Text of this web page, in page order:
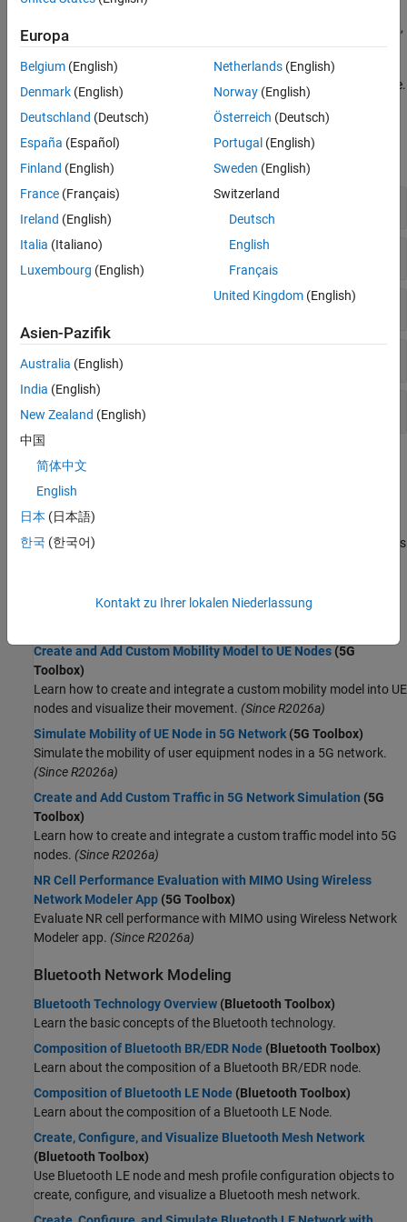
Analyze network performance indicators such as throughput,
latency, and error rate.
Model and analyze networks within a graphical user interface.
Functions
5G Network Modeling
WLAN Network Modeling
Bluetooth Network Modeling
Wireless Network Simulator
Traffic Models
Topics
5G Network Modeling
Overview of 5G System-Level Simulation
Learn about the key 5G SLS functionalities in 5G Toolbox™, various
Composition of NR Nodes(5G Toolbox)
Create and Add Custom Mobility Model to UE Nodes (5G
Toolbox)
Learn how to create and integrate a custom mobility model into UE
nodes and visualize their movement. (Since R2026a)
Simulate Mobility of UE Node in 5G Network (5G Toolbox)
Simulate the mobility of user equipment nodes in a 5G network.
(Since R2026a)
Create and Add Custom Traffic in 5G Network Simulation (5G
Toolbox)
Learn how to create and integrate a custom traffic model into 5G
nodes. (Since R2026a)
NR Cell Performance Evaluation with MIMO Using Wireless
Network Modeler App (5G Toolbox)
Evaluate NR cell performance with MIMO using Wireless Network
Modeler app. (Since R2026a)
Bluetooth Network Modeling
Bluetooth Technology Overview (Bluetooth Toolbox)
Learn the basic concepts of the Bluetooth technology.
Composition of Bluetooth BR/EDR Node (Bluetooth Toolbox)
Learn about the composition of a Bluetooth BR/EDR node.
Composition of Bluetooth LE Node (Bluetooth Toolbox)
Learn about the composition of a Bluetooth LE Node.
Create, Configure, and Visualize Bluetooth Mesh Network
(Bluetooth Toolbox)
Use Bluetooth LE node and mesh profile configuration objects to
create, configure, and visualize a Bluetooth mesh network.
Europa
Belgium (English)
Denmark (English)
Deutschland (Deutsch)
España (Español)
Finland (English)
France (Français)
Ireland (English)
Italia (Italiano)
Luxembourg (English)
Netherlands(English)
Norway(English)
Österreich (Deutsch)
Portugal (English)
Sweden (English)
Switzerland
Deutsch
English
Français
United Kingdom(English)
Asien-Pazifik
Australia (English)
India (English)
New Zealand (English)
中国
简体中文
English
日本 (日本語)
한국 (한국어)
Kontakt zu Ihrer lokalen Niederlassung